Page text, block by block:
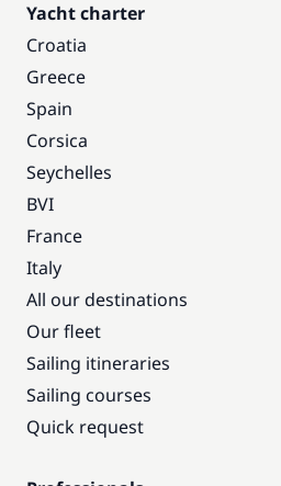
Yacht charter
Croatia
Greece
Spain
Corsica
Seychelles
BVI
France
Italy
All our destinations
Our fleet
Sailing itineraries
Sailing courses
Quick request